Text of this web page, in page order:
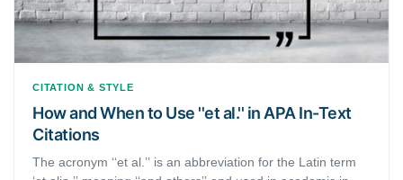
CITATION & STYLE
How and When to Use ''et al.'' in APA In-Text
Citations
The acronym ‘‘et al.’’ is an abbreviation for the Latin term